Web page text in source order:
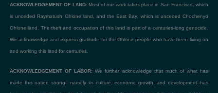
ACKNOWLEDGEMENT OF LAND:Most of our work takes place in San Francisco, which
is unceded Raymatush Ohlone land, and the East Bay, which is unceded Chochenyo
Ohlone land. The theft and occupation of this land is part of a centuries-long genocide.
We acknowledge and express gratitude for the Ohlone people who have been living on
and working this land for centuries.
ACKNOWLEDGEMENT OF LABOR: We further acknowledge that much of what has
made this nation strong– namely its culture, economic growth, and development–has